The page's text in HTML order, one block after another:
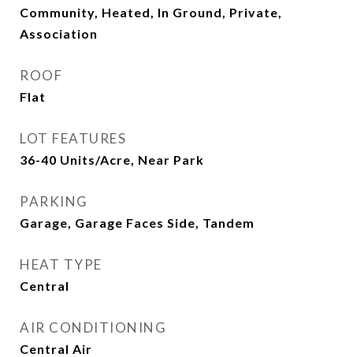
Community, Heated, In Ground, Private,
Association
ROOF
Flat
LOT FEATURES
36-40 Units/Acre, Near Park
PARKING
Garage, Garage Faces Side, Tandem
HEAT TYPE
Central
AIR CONDITIONING
Central Air